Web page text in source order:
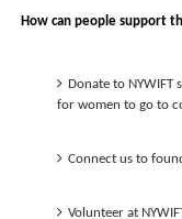
How can people support
Donate to NYWIFT
for women to go to
Connect us to
Volunteer at